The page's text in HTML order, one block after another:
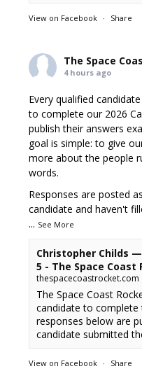
View on Facebook · Share
The Space
4 hours ago
Every qualified
to complete our 2026
publish their answers
goal is simple: to give
more about the people
words.
Responses are posted
candidate and haven't
... See More
Christopher Childs
5 - The Space Coast
thespacecoastrocket.com
The Space Coast
candidate to complete
responses below are
candidate submitted
View on Facebook · Share